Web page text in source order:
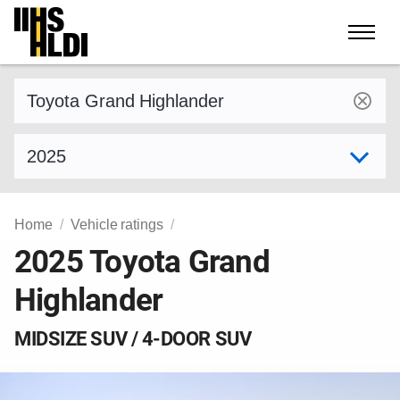
Skip
content
Home Vehicle ratings
2025 Toyota Grand
Highlander
MIDSIZE SUV / 4-DOOR SUV